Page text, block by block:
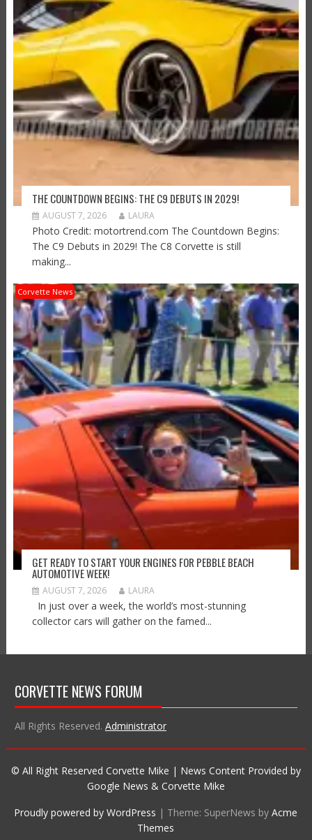
THE COUNTDOWN BEGINS: THE C9 DEBUTS IN 2029!
AUGUST 7, 2026 LAURA
Photo Credit: motortrend.com The Countdown Begins:
The C9 Debuts in 2029! The C8 Corvette is still
making...
Corvette News
GET READY TO START YOUR ENGINES FOR PEBBLE BEACH
AUTOMOTIVE WEEK!
AUGUST 7, 2026 LAURA
In just over a week, the world’s most-stunning
collector cars will gather on the famed...
CORVETTE NEWS FORUM
All Rights Reserved. Administrator
© All Right Reserved Corvette Mike | News Content Provided by
Google News & Corvette Mike
Proudly powered by WordPress | Theme: SuperNews byAcme
Themes